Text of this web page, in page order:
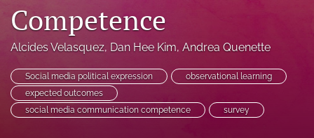
Competence
Alcides Velasquez, Dan Hee Kim, Andrea Quenette
Social media political expression
observational learning
expected outcomes
social media communication competence
survey